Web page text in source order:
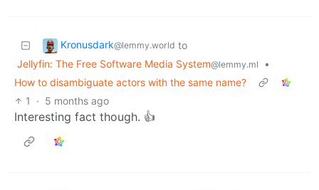
Kronusdark@lemmy.world to
Jellyfin: The Free Software Media System@lemmy.ml
•
How to disambiguate actors with the same name?
1
· 5 months ago
Interesting fact though. 👍